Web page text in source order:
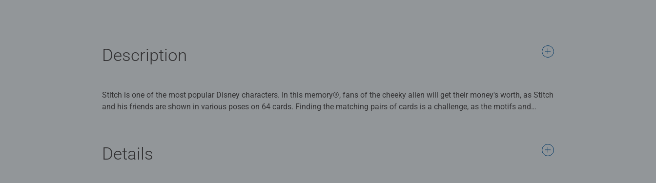
Description
Stitch is one of the most popular Disney characters. In this memory®, fans of the cheeky alien will get their money's worth, as Stitch
and his friends are shown in various poses on 64 cards. Finding the matching pairs of cards is a challenge, as the motifs and
This popular memory and search game is fun and playfully promotes memory, concentration and memorisation skills. Two cards
Details